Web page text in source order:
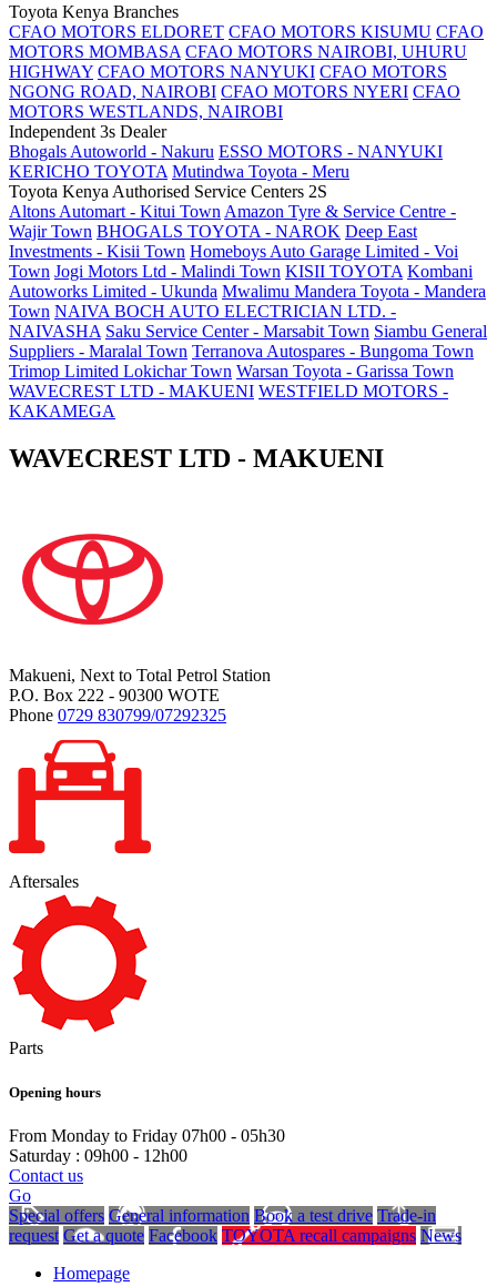
Toyota Kenya Branches
CFAO MOTORS ELDORET CFAO MOTORS KISUMU CFAO
MOTORS MOMBASA CFAO MOTORS NAIROBI, UHURU
HIGHWAY CFAO MOTORS NANYUKI CFAO MOTORS
NGONG ROAD, NAIROBI CFAO MOTORS NYERI CFAO
MOTORS WESTLANDS, NAIROBI
Independent 3s Dealer
Bhogals Autoworld - Nakuru ESSO MOTORS - NANYUKI
KERICHO TOYOTA Mutindwa Toyota - Meru
Toyota Kenya Authorised Service Centers 2S
Altons Automart - Kitui Town Amazon Tyre & Service Centre -
Wajir Town BHOGALS TOYOTA - NAROK Deep East
Investments - Kisii Town Homeboys Auto Garage Limited - Voi
Town Jogi Motors Ltd - Malindi Town KISII TOYOTA Kombani
Autoworks Limited - Ukunda Mwalimu Mandera Toyota - Mandera
Town NAIVA BOCH AUTO ELECTRICIAN LTD. -
NAIVASHA Saku Service Center - Marsabit Town Siambu General
Suppliers - Maralal Town Terranova Autospares - Bungoma Town
Trimop Limited Lokichar Town Warsan Toyota - Garissa Town
WAVECREST LTD - MAKUENI WESTFIELD MOTORS -
KAKAMEGA
WAVECREST LTD - MAKUENI
Makueni, Next to Total Petrol Station
P.O. Box 222 - 90300 WOTE
Phone 0729 830799/07292325
Aftersales
Parts
Opening hours
From Monday to Friday 07h00 - 05h30
Saturday : 09h00 - 12h00
Contact us
Go
Special offers General information Book a test drive Trade-in
request Get a quote Facebook TOYOTA recall campaigns News
Homepage